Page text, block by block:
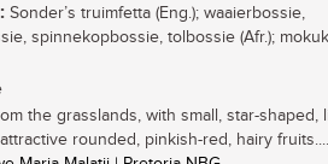
Sonder’s truimfetta (Eng.); waaierbossie,
spinnekopbossie, tolbossie (Afr.);
the grasslands, with small, star-shaped,
rounded, pinkish-red, hairy fruits....